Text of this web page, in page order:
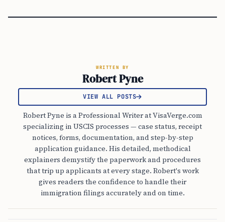
WRITTEN BY
Robert Pyne
VIEW ALL POSTS
Robert Pyne is a Professional Writer at VisaVerge.com
specializing in USCIS processes — case status, receipt
notices, forms, documentation, and step-by-step
application guidance. His detailed, methodical
explainers demystify the paperwork and procedures
that trip up applicants at every stage. Robert's work
gives readers the confidence to handle their
immigration filings accurately and on time.